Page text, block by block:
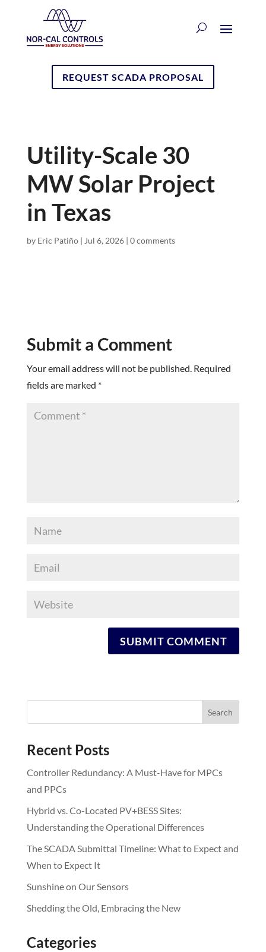
REQUEST SCADA PROPOSAL
Utility-Scale 30
MW Solar Project
in Texas
by Eric Patiño| Jul 6, 2026| 0 comments
Submit a Comment
Your email address will not be published. Required
fields are marked *
Recent Posts
Controller Redundancy: A Must-Have for MPCs
and PPCs
Hybrid vs. Co-Located PV+BESS Sites:
Understanding the Operational Differences
The SCADA Submittal Timeline: What to Expect and
When to Expect It
Sunshine on Our Sensors
Shedding the Old, Embracing the New
Categories